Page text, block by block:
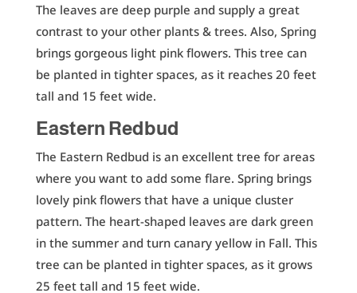
The leaves are deep purple and supply a great
contrast to your other plants & trees. Also, Spring
brings gorgeous light pink flowers. This tree can
be planted in tighter spaces, as it reaches 20 feet
tall and 15 feet wide.
Eastern Redbud
The Eastern Redbud is an excellent tree for areas
where you want to add some flare. Spring brings
lovely pink flowers that have a unique cluster
pattern. The heart-shaped leaves are dark green
in the summer and turn canary yellow in Fall. This
tree can be planted in tighter spaces, as it grows
25 feet tall and 15 feet wide.